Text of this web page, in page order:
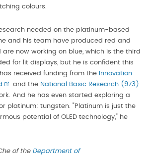
colours.
needed on the platinum-based
and his team have produced red and
are now working on blue, which is the third
for lit displays, but he is confident this
received funding from the
Innovation
and the National Basic Research (973)
And he has even started exploring a
platinum: tungsten. "Platinum is just the
potential of OLED technology," he
of the Department of